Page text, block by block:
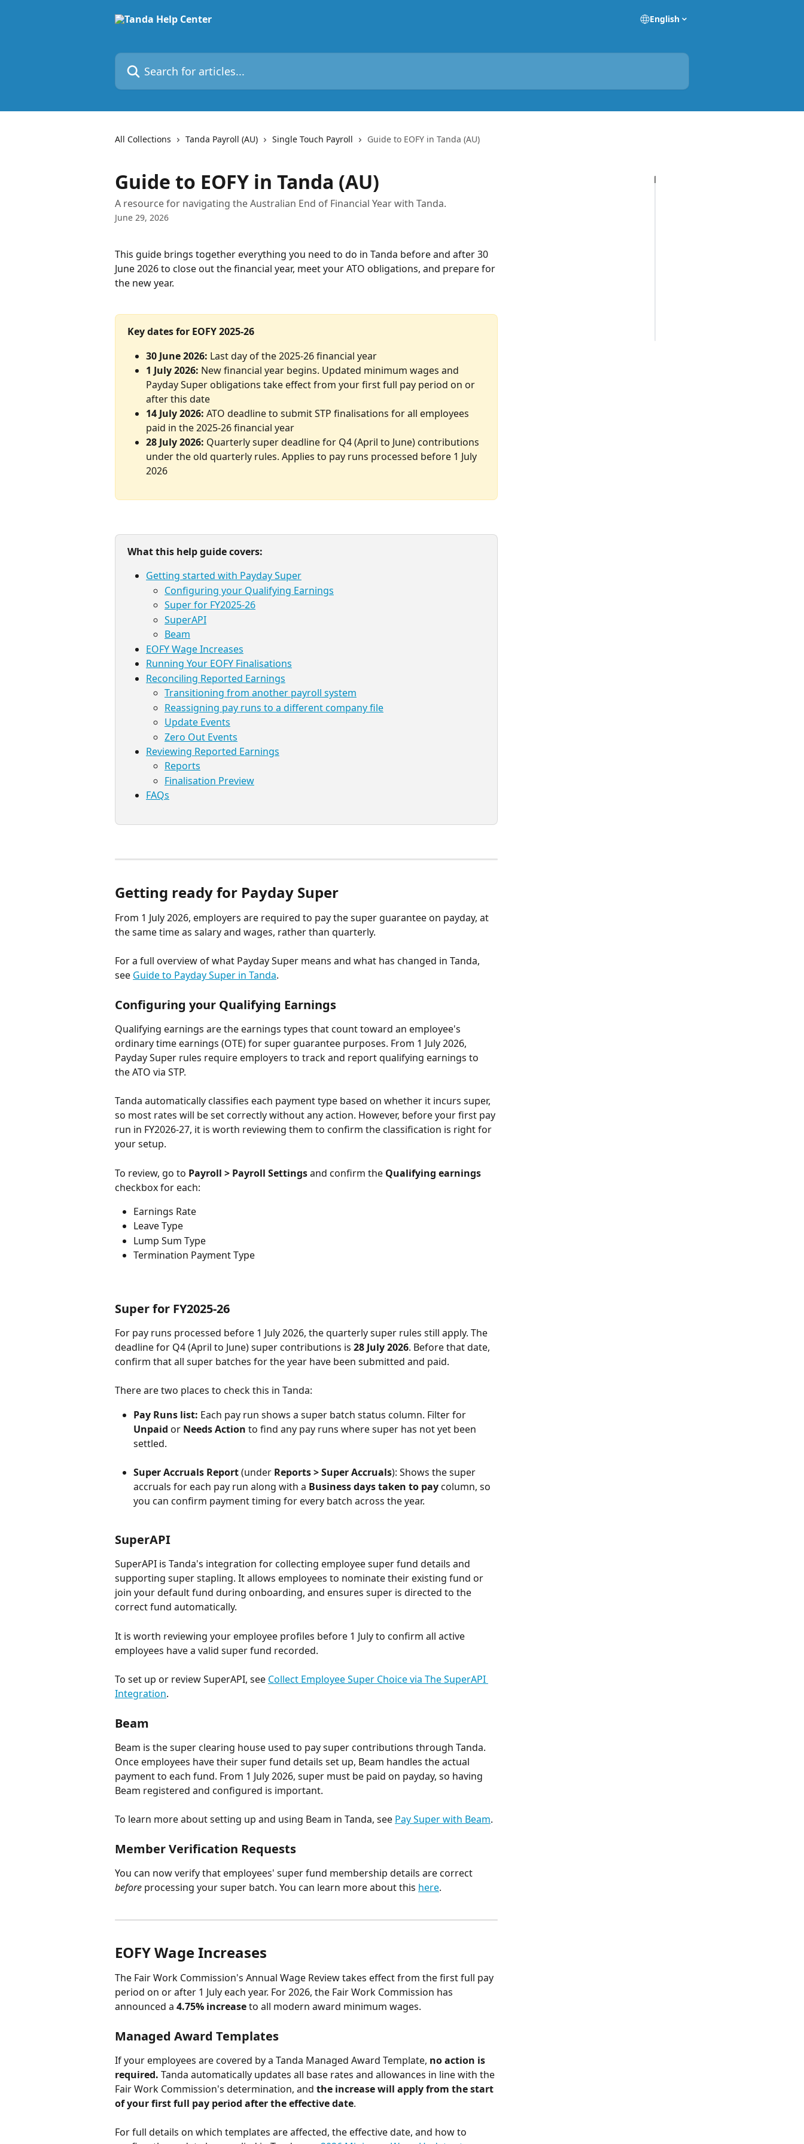
English
Search for articles...
All Collections Tanda Payroll (AU) Single Touch Payroll Guide to EOFY in Tanda (AU)
Guide to EOFY in Tanda (AU)
A resource for navigating the Australian End of Financial Year with Tanda.
June 29, 2026
This guide brings together everything you need to do in Tanda before and after 30
June 2026 to close out the financial year, meet your ATO obligations, and prepare for
the new year.
Key dates for EOFY 2025-26
30 June 2026: Last day of the 2025-26 financial year
1 July 2026: New financial year begins. Updated minimum wages and
Payday Super obligations take effect from your first full pay period on or
after this date
14 July 2026: ATO deadline to submit STP finalisations for all employees
paid in the 2025-26 financial year
28 July 2026: Quarterly super deadline for Q4 (April to June) contributions
under the old quarterly rules. Applies to pay runs processed before 1 July
2026
What this help guide covers:
Getting started with Payday Super
Configuring your Qualifying Earnings
Super for FY2025-26
SuperAPI
Beam
EOFY Wage Increases
Running Your EOFY Finalisations
Reconciling Reported Earnings
Transitioning from another payroll system
Reassigning pay runs to a different company file
Update Events
Zero Out Events
Reviewing Reported Earnings
Reports
Finalisation Preview
FAQs
Getting ready for Payday Super
From 1 July 2026, employers are required to pay the super guarantee on payday, at
the same time as salary and wages, rather than quarterly.
For a full overview of what Payday Super means and what has changed in Tanda,
see Guide to Payday Super in Tanda.
Configuring your Qualifying Earnings
Qualifying earnings are the earnings types that count toward an employee's
ordinary time earnings (OTE) for super guarantee purposes. From 1 July 2026,
Payday Super rules require employers to track and report qualifying earnings to
the ATO via STP.
Tanda automatically classifies each payment type based on whether it incurs super,
so most rates will be set correctly without any action. However, before your first pay
run in FY2026-27, it is worth reviewing them to confirm the classification is right for
your setup.
To review, go to Payroll > Payroll Settings and confirm the Qualifying earnings
checkbox for each:
Earnings Rate
Leave Type
Lump Sum Type
Termination Payment Type
Super for FY2025-26
For pay runs processed before 1 July 2026, the quarterly super rules still apply. The
deadline for Q4 (April to June) super contributions is 28 July 2026. Before that date,
confirm that all super batches for the year have been submitted and paid.
There are two places to check this in Tanda:
Pay Runs list: Each pay run shows a super batch status column. Filter for
Unpaid or Needs Action to find any pay runs where super has not yet been
settled.
Super Accruals Report (under Reports > Super Accruals): Shows the super
accruals for each pay run along with a Business days taken to pay column, so
you can confirm payment timing for every batch across the year.
SuperAPI
SuperAPI is Tanda's integration for collecting employee super fund details and
supporting super stapling. It allows employees to nominate their existing fund or
join your default fund during onboarding, and ensures super is directed to the
correct fund automatically.
It is worth reviewing your employee profiles before 1 July to confirm all active
employees have a valid super fund recorded.
To set up or review SuperAPI, see Collect Employee Super Choice via The SuperAPI
Integration.
Beam
Beam is the super clearing house used to pay super contributions through Tanda.
Once employees have their super fund details set up, Beam handles the actual
payment to each fund. From 1 July 2026, super must be paid on payday, so having
Beam registered and configured is important.
To learn more about setting up and using Beam in Tanda, see Pay Super with Beam.
Member Verification Requests
You can now verify that employees' super fund membership details are correct
before processing your super batch. You can learn more about this here.
EOFY Wage Increases
The Fair Work Commission's Annual Wage Review takes effect from the first full pay
period on or after 1 July each year. For 2026, the Fair Work Commission has
announced a 4.75% increase to all modern award minimum wages.
Managed Award Templates
If your employees are covered by a Tanda Managed Award Template, no action is
required. Tanda automatically updates all base rates and allowances in line with the
Fair Work Commission's determination, and the increase will apply from the start
of your first full pay period after the effective date.
For full details on which templates are affected, the effective date, and how to